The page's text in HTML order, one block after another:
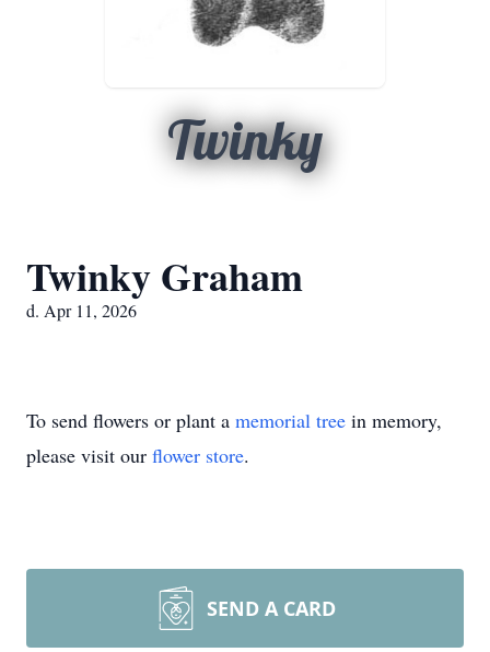
Twinky
Twinky Graham
d. Apr 11, 2026
To send flowers or plant a memorial tree in memory,
please visit our flower store.
SEND A CARD